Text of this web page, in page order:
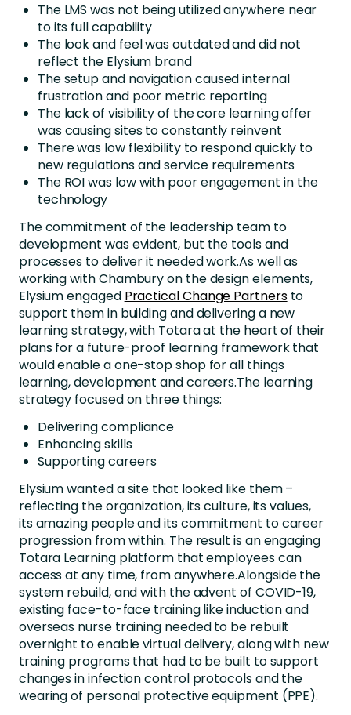
The LMS was not being utilized anywhere near
to its full capability
The look and feel was outdated and did not
reflect the Elysium brand
The setup and navigation caused internal
frustration and poor metric reporting
The lack of visibility of the core learning offer
was causing sites to constantly reinvent
There was low flexibility to respond quickly to
new regulations and service requirements
The ROI was low with poor engagement in the
technology
The commitment of the leadership team to
development was evident, but the tools and
processes to deliver it needed work.As well as
working with Chambury on the design elements,
Elysium engaged Practical Change Partnersto
support them in building and delivering a new
learning strategy, with Totara at the heart of their
plans for a future-proof learning framework that
would enable a one-stop shop for all things
learning, development and careers.The learning
strategy focused on three things:
Delivering compliance
Enhancing skills
Supporting careers
Elysium wanted a site that looked like them –
reflecting the organization, its culture, its values,
its amazing people and its commitment to career
progression from within. The result is an engaging
Totara Learning platform that employees can
access at any time, from anywhere.Alongside the
system rebuild, and with the advent of COVID-19,
existing face-to-face training like induction and
overseas nurse training needed to be rebuilt
overnight to enable virtual delivery, along with new
training programs that had to be built to support
changes in infection control protocols and the
wearing of personal protective equipment (PPE).